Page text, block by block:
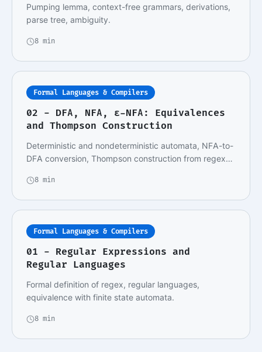
Pumping lemma, context-free grammars, derivations,
parse tree, ambiguity.
8 min
Formal Languages & Compilers
02 - DFA, NFA, ε-NFA: Equivalences
and Thompson Construction
Deterministic and nondeterministic automata, NFA-to-
DFA conversion, Thompson construction from regex…
8 min
Formal Languages & Compilers
01 - Regular Expressions and
Regular Languages
Formal definition of regex, regular languages,
equivalence with finite state automata.
8 min